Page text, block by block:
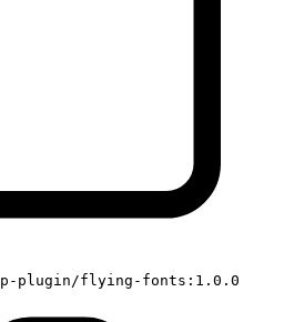
plugin/flying-fonts:1.0.0